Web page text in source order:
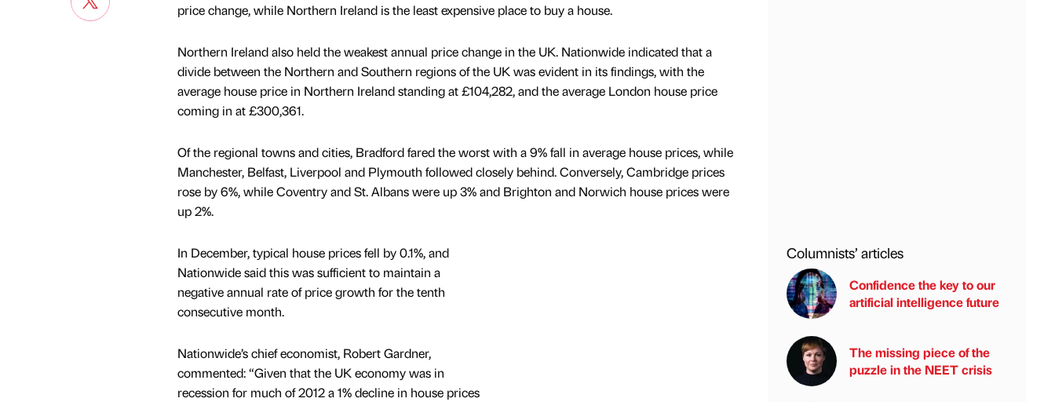
price change, while Northern Ireland is the least expensive place to buy a house.
Northern Ireland also held the weakest annual price change in the UK. Nationwide indicated that a
divide between the Northern and Southern regions of the UK was evident in its findings, with the
average house price in Northern Ireland standing at £104,282, and the average London house price
coming in at £300,361.
Of the regional towns and cities, Bradford fared the worst with a 9% fall in average house prices, while
Manchester, Belfast, Liverpool and Plymouth followed closely behind. Conversely, Cambridge prices
rose by 6%, while Coventry and St. Albans were up 3% and Brighton and Norwich house prices were
up 2%.
In December, typical house prices fell by 0.1%, and
Nationwide said this was sufficient to maintain a
negative annual rate of price growth for the tenth
consecutive month.
Nationwide’s chief economist, Robert Gardner,
commented: “Given that the UK economy was in
recession for much of 2012 a 1% decline in house prices
Columnists’ articles
Confidence the key to our
artificial intelligence future
The missing piece of the
puzzle in the NEET crisis